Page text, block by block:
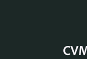
1091 Main
50 Gates
Renovation
Apartments
Apartments
Parking
Company
Polymer
Rainbow Air
Building